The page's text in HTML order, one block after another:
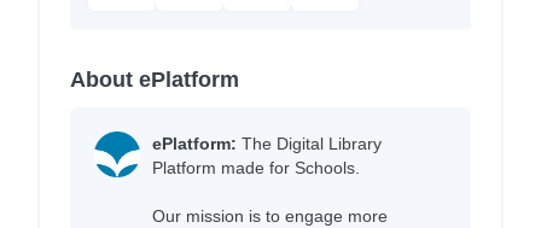
About ePlatform
ePlatform: The Digital Library
Platform made for Schools.
Our mission is to engage more